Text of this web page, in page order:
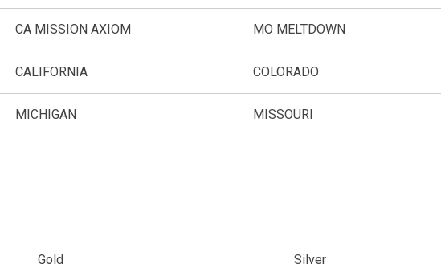
CA MISSION AXIOM MO MELTDOWN
CALIFORNIA COLORADO
MICHIGAN MISSOURI
Gold Silver